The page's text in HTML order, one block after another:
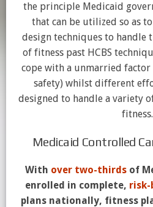
the principle Medicaid
that can be utilized so as
design techniques to handle
of fitness past HCBS
cope with a unmarried factor
safety) whilst different
designed to handle a variety
fitness.
Medicaid Controlled
With over two-thirdsof
enrolled in complete, risk-
plans nationally, fitness